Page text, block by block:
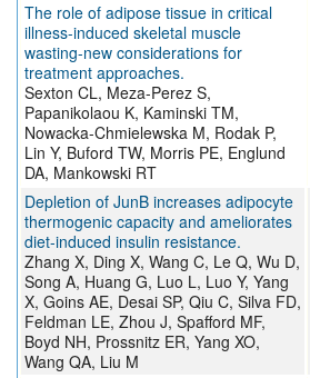
The role of adipose tissue in critical
illness-induced skeletal muscle
wasting-new considerations for
treatment approaches.
Sexton CL, Meza-Perez S,
Papanikolaou K, Kaminski TM,
Nowacka-Chmielewska M, Rodak P,
Lin Y, Buford TW, Morris PE, Englund
DA, Mankowski RT
Depletion of JunB increases adipocyte
thermogenic capacity and ameliorates
diet-induced insulin resistance.
Zhang X, Ding X, Wang C, Le Q, Wu D,
Song A, Huang G, Luo L, Luo Y, Yang
X, Goins AE, Desai SP, Qiu C, Silva FD,
Feldman LE, Zhou J, Spafford MF,
Boyd NH, Prossnitz ER, Yang XO,
Wang QA, Liu M